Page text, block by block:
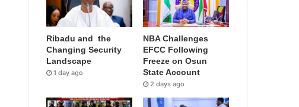
Ribadu and the
Changing Security
Landscape
1 day ago
NBA Challenges
EFCC Following
Freeze on Osun
State Account
2 days ago